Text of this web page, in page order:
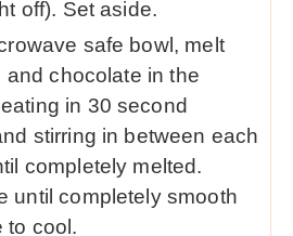
off). Set aside.
safe bowl, melt
and chocolate in the
in 30 second
stirring in between each
completely melted.
until completely smooth
to cool.